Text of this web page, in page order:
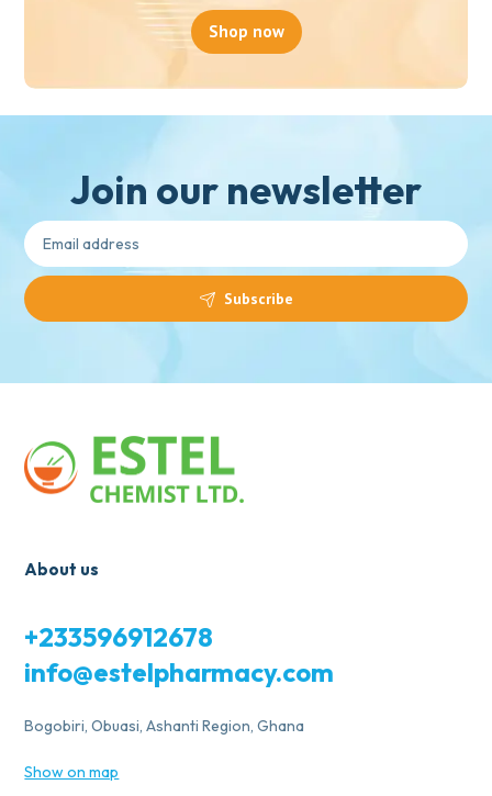
Shop now
Join our newsletter
Subscribe
About us
+233596912678
info@estelpharmacy.com
Bogobiri, Obuasi, Ashanti Region, Ghana
Show on map